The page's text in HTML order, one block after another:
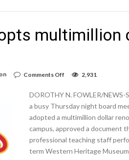
multimillion
Comments Off
adopts
multimillion
building
projects
plan
2,931
DOROTHY N. FOWLER/
a busy Thursday night board
adopted a multimillion dollar
campus, approved a document
professional teaching staff
term Western Heritage